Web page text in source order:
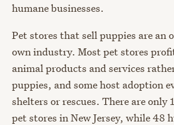
humane businesses.
Pet stores that sell puppies are an
own industry. Most pet stores
animal products and services
puppies, and some host adoption
shelters or rescues. There are only
pet stores in New Jersey, while 48